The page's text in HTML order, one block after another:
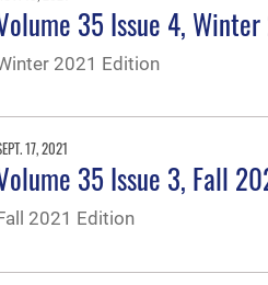
35 Issue 4, Winter
2021 Edition
17, 2021
35 Issue 3, Fall
2021 Edition